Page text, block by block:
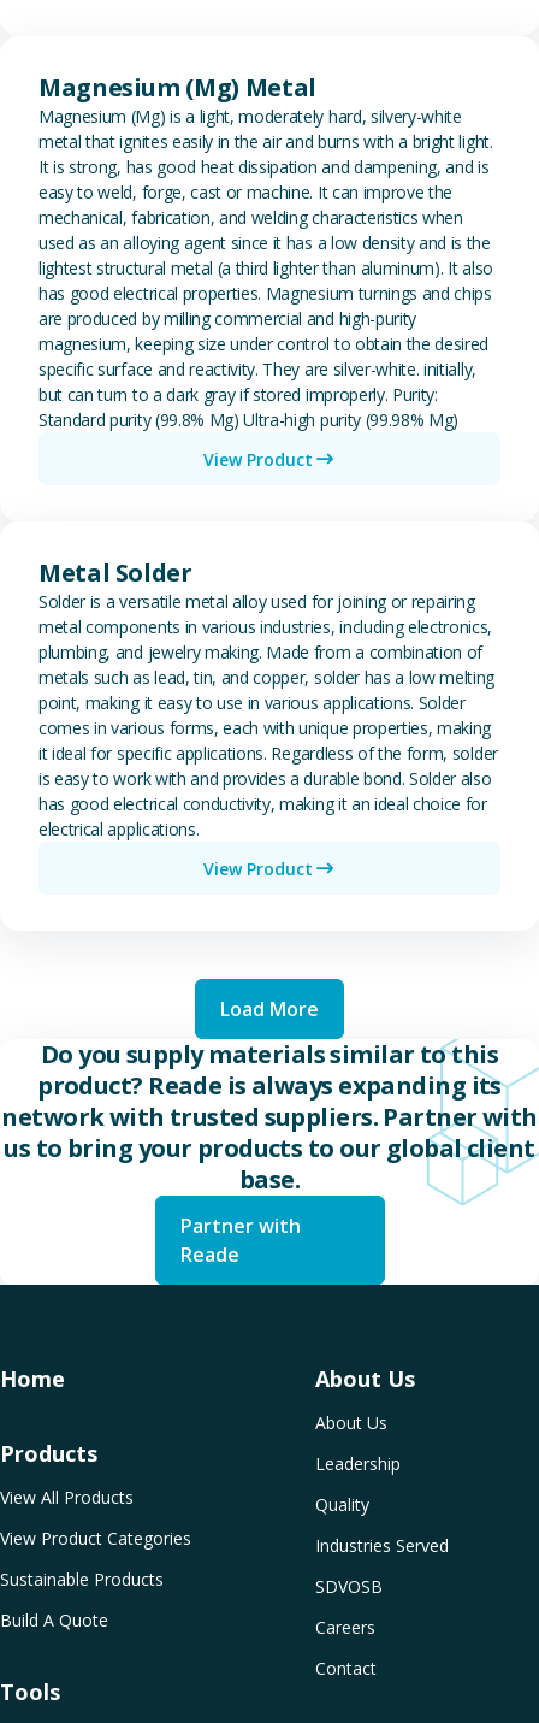
Magnesium (Mg) Metal
Magnesium (Mg) is a light, moderately hard, silvery-white
metal that ignites easily in the air and burns with a bright light.
It is strong, has good heat dissipation and dampening, and is
easy to weld, forge, cast or machine. It can improve the
mechanical, fabrication, and welding characteristics when
used as an alloying agent since it has a low density and is the
lightest structural metal (a third lighter than aluminum). It also
has good electrical properties. Magnesium turnings and chips
are produced by milling commercial and high-purity
magnesium, keeping size under control to obtain the desired
specific surface and reactivity. They are silver-white. initially,
but can turn to a dark gray if stored improperly. Purity:
Standard purity (99.8% Mg) Ultra-high purity (99.98% Mg)
View Product
Metal Solder
Solder is a versatile metal alloy used for joining or repairing
metal components in various industries, including electronics,
plumbing, and jewelry making. Made from a combination of
metals such as lead, tin, and copper, solder has a low melting
point, making it easy to use in various applications. Solder
comes in various forms, each with unique properties, making
it ideal for specific applications. Regardless of the form, solder
is easy to work with and provides a durable bond. Solder also
has good electrical conductivity, making it an ideal choice for
electrical applications.
View Product
Load More
Do you supply materials similar to this
product? Reade is always expanding its
network with trusted suppliers. Partner with
us to bring your products to our global client
base.
Partner with
Reade
Home About Us
About Us
Leadership
Quality
Industries Served
SDVOSB
Careers
Contact
Products
View All Products
View Product Categories
Sustainable Products
Build A Quote
Tools